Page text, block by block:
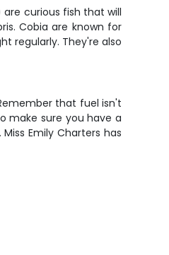
curious fish that will
Cobia are known for
regularly. They're also
that fuel isn't
make sure you have a
Emily Charters has